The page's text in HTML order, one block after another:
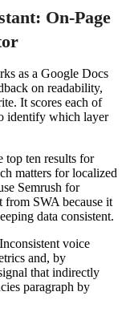
On-Page
as a Google Docs
on readability,
It scores each of
identify which layer
top ten results for
matters for localized
Semrush for
from SWA because it
data consistent.
voice
and, by
that indirectly
paragraph by